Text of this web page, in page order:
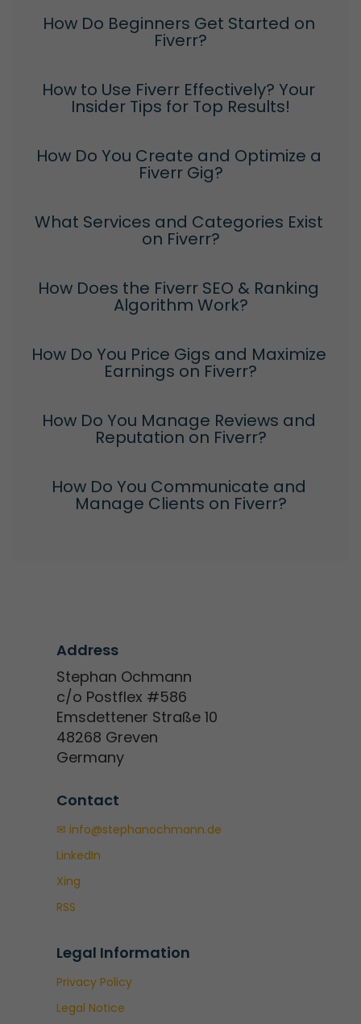
How Do Beginners Get Started on
Fiverr?
How to Use Fiverr Effectively? Your
Insider Tips for Top Results!
How Do You Create and Optimize a
Fiverr Gig?
What Services and Categories Exist
on Fiverr?
How Does the Fiverr SEO & Ranking
Algorithm Work?
How Do You Price Gigs and Maximize
Earnings on Fiverr?
How Do You Manage Reviews and
Reputation on Fiverr?
How Do You Communicate and
Manage Clients on Fiverr?
Address
Stephan Ochmann
c/o Postflex #586
Emsdettener Straße 10
48268 Greven
Germany
Contact
✉ info@stephanochmann.de
LinkedIn
Xing
RSS
Legal Information
Privacy Policy
Legal Notice